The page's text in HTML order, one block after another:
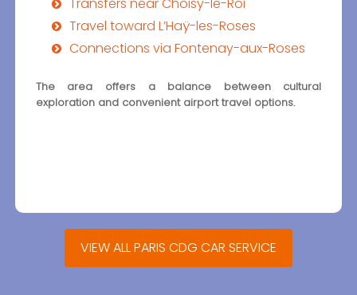
Travel toward L’Haÿ-les-Roses
Connections via Fontenay-aux-Roses
The area offers a balance between cultural
exploration and convenient airport travel options.
VIEW ALL PARIS CDG CAR SERVICE